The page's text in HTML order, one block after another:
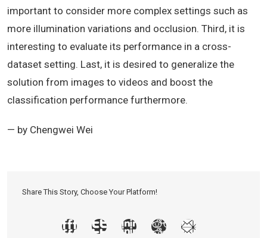
important to consider more complex settings such as
more illumination variations and occlusion. Third, it is
interesting to evaluate its performance in a cross-
dataset setting. Last, it is desired to generalize the
solution from images to videos and boost the
classification performance furthermore.
— by Chengwei Wei
Share This Story, Choose Your Platform!